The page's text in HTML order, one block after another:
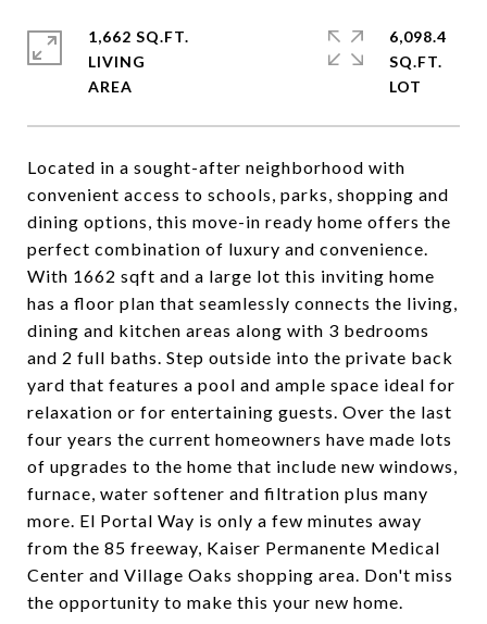
Located in a sought-after neighborhood with
convenient access to schools, parks, shopping and
dining options, this move-in ready home offers the
perfect combination of luxury and convenience.
With 1662 sqft and a large lot this inviting home
has a floor plan that seamlessly connects the living,
dining and kitchen areas along with 3 bedrooms
and 2 full baths. Step outside into the private back
yard that features a pool and ample space ideal for
relaxation or for entertaining guests. Over the last
four years the current homeowners have made lots
of upgrades to the home that include new windows,
furnace, water softener and filtration plus many
more. El Portal Way is only a few minutes away
from the 85 freeway, Kaiser Permanente Medical
Center and Village Oaks shopping area. Don't miss
the opportunity to make this your new home.
1,662 SQ.FT.
LIVING
6,098.4
SQ.FT.